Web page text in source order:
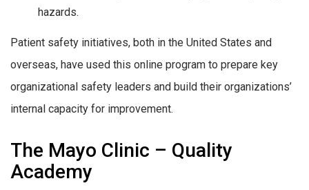
hazards.
Patient safety initiatives, both in the United States and
overseas, have used this online program to prepare key
organizational safety leaders and build their organizations’
internal capacity for improvement.
The Mayo Clinic – Quality
Academy